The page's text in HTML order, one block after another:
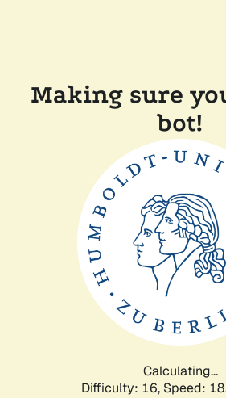
Making sure
bot!
Calculating...
Difficulty: 16, Speed: